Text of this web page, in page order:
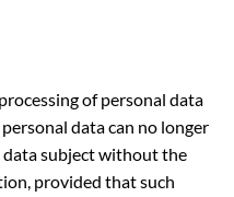
of personal data
data can no longer
subject without the
provided that such